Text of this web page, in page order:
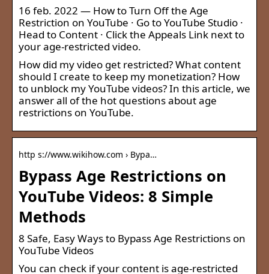
16 feb. 2022 — How to Turn Off the Age
Restriction on YouTube · Go to YouTube Studio ·
Head to Content · Click the Appeals Link next to
your age-restricted video.
How did my video get restricted? What content
should I create to keep my monetization? How
to unblock my YouTube videos? In this article, we
answer all of the hot questions about age
restrictions on YouTube.
http s://www.wikihow.com › Bypa…
Bypass Age Restrictions on
YouTube Videos: 8 Simple
Methods
8 Safe, Easy Ways to Bypass Age Restrictions on
YouTube Videos
You can check if your content is age-restricted